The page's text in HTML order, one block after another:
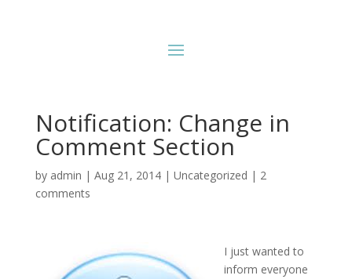
Notification: Change in
Comment Section
by admin | Aug 21, 2014| Uncategorized | 2
comments
I just wanted to
inform everyone